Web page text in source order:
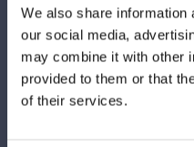
We also share information
our social media,
may combine it with other
provided to them or that
of their services.
Proin eget
sapien massa